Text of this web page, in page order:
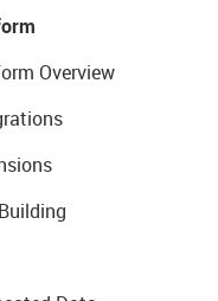
Overview